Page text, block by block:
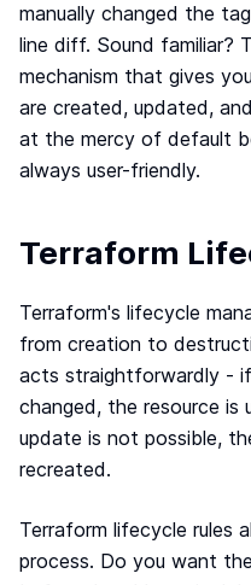
Systems fail, all the
against the unknown
Smart cloud
The power of
code
Central & single
public and/or
GitOps workflow
Smoothly connect
your git repository.
Drift detection and
Monitor and maintain
your source of truth
Synchronized
staging, prod…)
manually changed the
line diff. Sound familiar?
mechanism that gives
are created, updated,
at the mercy of default
always user-friendly.
Terraform
Terraform's lifecycle
from creation to
acts straightforwardly -
changed, the resource
update is not possible,
recreated.
Terraform lifecycle rules
process. Do you want